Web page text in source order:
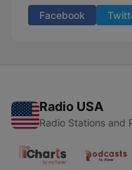
Facebook
Radio USA
Radio Stations and